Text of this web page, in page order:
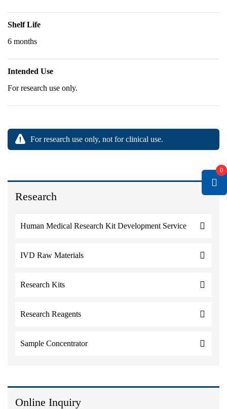
Research
Human Medical Research Kit Development Service
IVD Raw Materials
Research Kits
Research Reagents
Sample Concentrator
Online Inquiry
Shelf Life
6 months
Intended Use
For research use only.
For research use only, not for clinical use.
0